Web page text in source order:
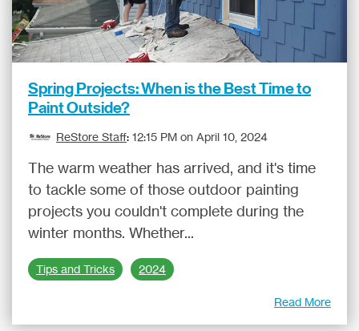
Spring Projects: When is the Best Time to
Paint Outside?
ReStore Staff: 12:15 PM on April 10, 2024
The warm weather has arrived, and it's time
to tackle some of those outdoor painting
projects you couldn't complete during the
winter months. Whether...
Tips and Tricks 2024
Read More